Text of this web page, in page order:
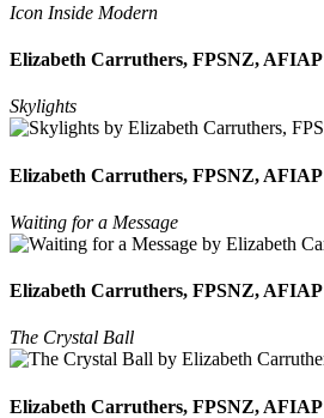
Icon Inside Modern
Elizabeth Carruthers, FPSNZ, AFIAP
Skylights
Elizabeth Carruthers, FPSNZ, AFIAP
Waiting for a Message
Elizabeth Carruthers, FPSNZ, AFIAP
The Crystal Ball
Elizabeth Carruthers, FPSNZ, AFIAP